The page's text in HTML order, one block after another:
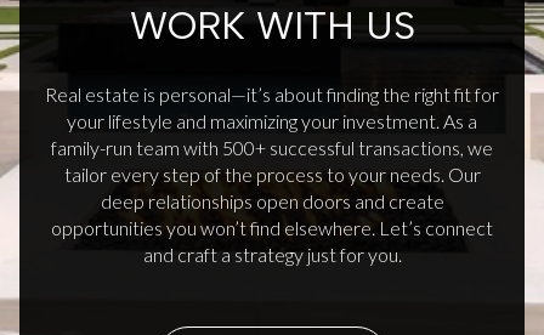
WORK WITH US
Real estate is personal—it’s about finding the right fit for
your lifestyle and maximizing your investment. As a
family-run team with 500+ successful transactions, we
tailor every step of the process to your needs. Our
deep relationships open doors and create
opportunities you won’t find elsewhere. Let’s connect
and craft a strategy just for you.